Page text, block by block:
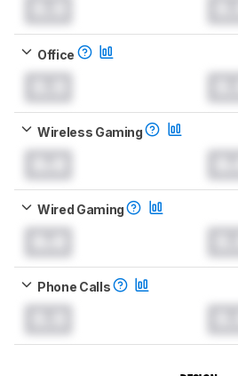
Office
Wireless Gaming
Wired Gaming
Phone Calls